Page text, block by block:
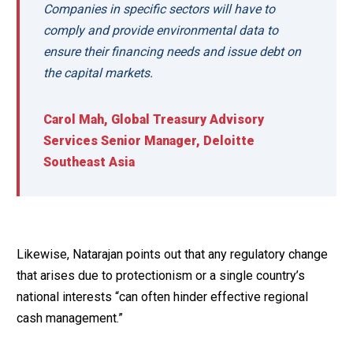
Companies in specific sectors will have to
comply and provide environmental data to
ensure their financing needs and issue debt on
the capital markets.
Carol Mah, Global Treasury Advisory
Services Senior Manager, Deloitte
Southeast Asia
Likewise, Natarajan points out that any regulatory change
that arises due to protectionism or a single country’s
national interests “can often hinder effective regional
cash management.”